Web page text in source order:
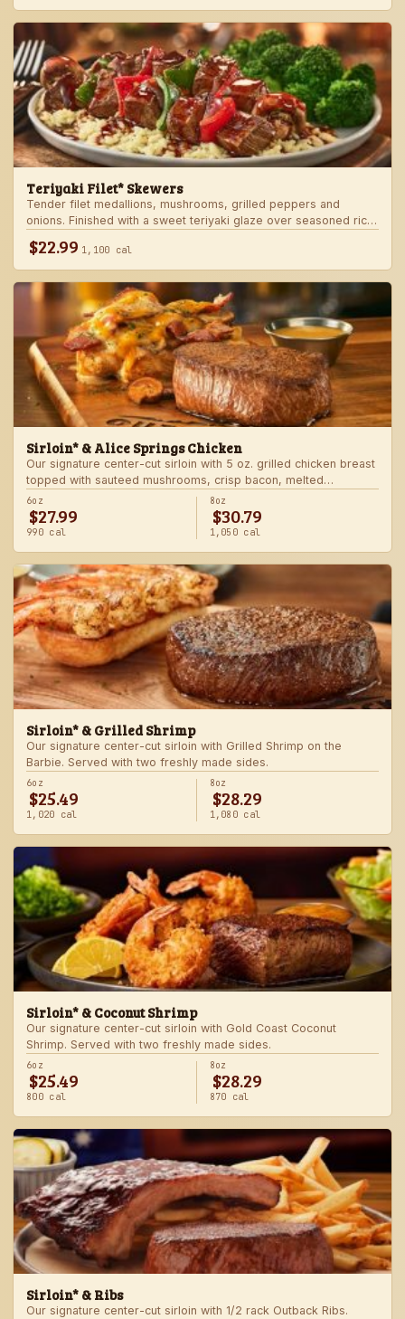
Teriyaki Filet* Skewers
Tender filet medallions, mushrooms, grilled peppers and
onions. Finished with a sweet teriyaki glaze over seasoned rice.
$22.99 1,100 cal
Sirloin* & Alice Springs Chicken
Our signature center-cut sirloin with 5 oz. grilled chicken breast
topped with sauteed mushrooms, crisp bacon, melted
Monterey Jack and Cheddar, and honey mustard sauce. Served
with two freshly made sides.
6oz
$27.99
990 cal
8oz
$30.79
1,050 cal
Sirloin* & Grilled Shrimp
Our signature center-cut sirloin with Grilled Shrimp on the
Barbie. Served with two freshly made sides.
6oz
$25.49
1,020 cal
8oz
$28.29
1,080 cal
Sirloin* & Coconut Shrimp
Our signature center-cut sirloin with Gold Coast Coconut
Shrimp. Served with two freshly made sides.
6oz
$25.49
800 cal
8oz
$28.29
870 cal
Sirloin* & Ribs
Our signature center-cut sirloin with 1/2 rack Outback Ribs.